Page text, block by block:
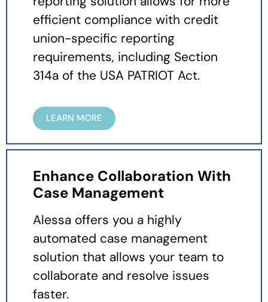
efficient compliance with credit
union-specific reporting
requirements, including Section
314a of the USA PATRIOT Act.
LEARN MORE
Enhance Collaboration With
Case Management
Alessa offers you a highly
automated case management
solution that allows your team to
collaborate and resolve issues
faster.